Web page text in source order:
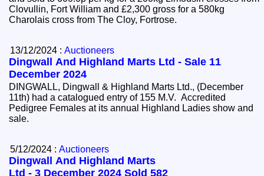
Clovullin, Fort William and £2,300 gross for a 580kg
Charolais cross from The Cloy, Fortrose.
13/12/2024 :Auctioneers
Dingwall And Highland Marts Ltd - Sale 11
December 2024
DINGWALL, Dingwall & Highland Marts Ltd., (December
11th) had a catalogued entry of 155 M.V. Accredited
Pedigree Females at its annual Highland Ladies show and
sale.
5/12/2024 :Auctioneers
Dingwall And Highland Marts
Ltd - 3 December 2024 Sold 582